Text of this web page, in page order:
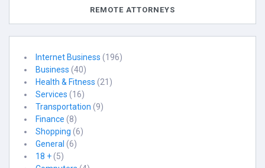
REMOTE ATTORNEYS
Internet Business (196)
Business (40)
Health & Fitness (21)
Services (16)
Transportation (9)
Finance (8)
Shopping (6)
General (6)
18 +(5)